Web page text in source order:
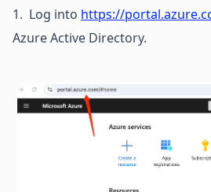
1.  Log into https://
Azure Active Directory.